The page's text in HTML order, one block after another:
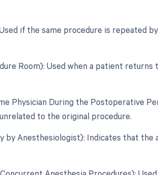
if the same procedure is repeated
Room): Used when a patient
Physician During the Postoperative
to the original procedure.
by Anesthesiologist): Indicates that the